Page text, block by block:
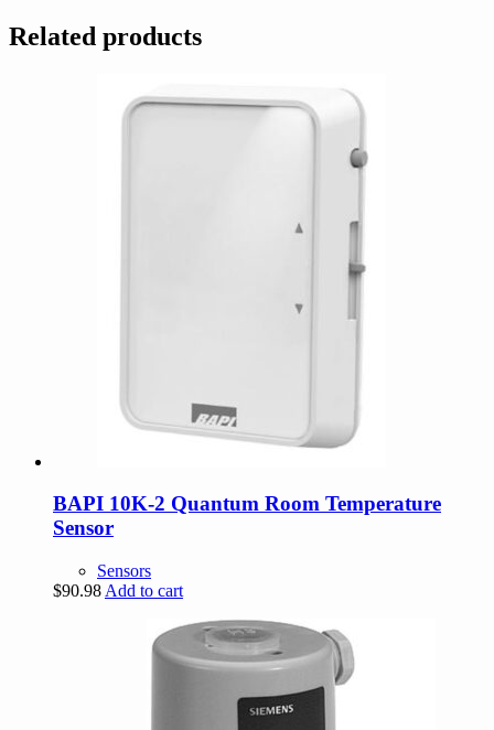
Related products
BAPI 10K-2 Quantum Room Temperature
Sensor
Sensors
$90.98 Add to cart